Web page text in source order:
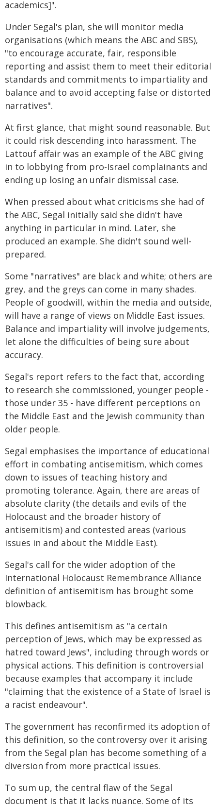
academics]".
Under Segal's plan, she will monitor media
organisations (which means the ABC and SBS),
"to encourage accurate, fair, responsible
reporting and assist them to meet their editorial
standards and commitments to impartiality and
balance and to avoid accepting false or distorted
narratives".
At first glance, that might sound reasonable. But
it could risk descending into harassment. The
Lattouf affair was an example of the ABC giving
in to lobbying from pro-Israel complainants and
ending up losing an unfair dismissal case.
When pressed about what criticisms she had of
the ABC, Segal initially said she didn't have
anything in particular in mind. Later, she
produced an example. She didn't sound well-
prepared.
Some "narratives" are black and white; others are
grey, and the greys can come in many shades.
People of goodwill, within the media and outside,
will have a range of views on Middle East issues.
Balance and impartiality will involve judgements,
let alone the difficulties of being sure about
accuracy.
Segal's report refers to the fact that, according
to research she commissioned, younger people -
those under 35 - have different perceptions on
the Middle East and the Jewish community than
older people.
Segal emphasises the importance of educational
effort in combating antisemitism, which comes
down to issues of teaching history and
promoting tolerance. Again, there are areas of
absolute clarity (the details and evils of the
Holocaust and the broader history of
antisemitism) and contested areas (various
issues in and about the Middle East).
Segal's call for the wider adoption of the
International Holocaust Remembrance Alliance
definition of antisemitism has brought some
blowback.
This defines antisemitism as "a certain
perception of Jews, which may be expressed as
hatred toward Jews", including through words or
physical actions. This definition is controversial
because examples that accompany it include
"claiming that the existence of a State of Israel is
a racist endeavour".
The government has reconfirmed its adoption of
this definition, so the controversy over it arising
from the Segal plan has become something of a
diversion from more practical issues.
To sum up, the central flaw of the Segal
document is that it lacks nuance. Some of its